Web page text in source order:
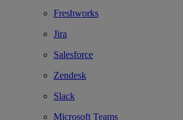
Freshworks
Jira
Salesforce
Zendesk
Slack
Microsoft Teams